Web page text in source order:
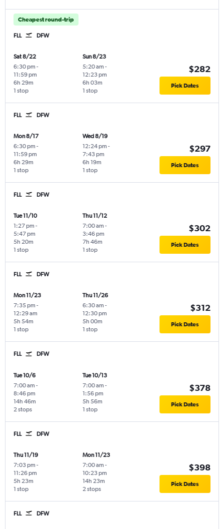
Cheapest round-trip
FLL DFW
Sat 8/22
6:30 pm -
11:59 pm
1 stop
6h 29m
Sun 8/23
5:20 am -
12:23 pm
1 stop
6h 03m
$282
Pick Dates
FLL DFW
Mon 8/17
6:30 pm -
11:59 pm
1 stop
6h 29m
Wed 8/19
12:24 pm -
7:43 pm
1 stop
6h 19m
$297
Pick Dates
FLL DFW
Tue 11/10
1:27 pm -
5:47 pm
1 stop
5h 20m
Thu 11/12
7:00 am -
3:46 pm
1 stop
7h 46m
$302
Pick Dates
FLL DFW
Mon 11/23
7:35 pm -
12:29 am
1 stop
5h 54m
Thu 11/26
6:30 am -
12:30 pm
1 stop
5h 00m
$312
Pick Dates
FLL DFW
Tue 10/6
7:00 am -
8:46 pm
2 stops
14h 46m
Tue 10/13
7:00 am -
1:56 pm
1 stop
5h 56m
$378
Pick Dates
FLL DFW
Thu 11/19
7:03 pm -
11:26 pm
1 stop
5h 23m
Mon 11/23
7:00 am -
10:23 pm
2 stops
14h 23m
$398
Pick Dates
FLL DFW